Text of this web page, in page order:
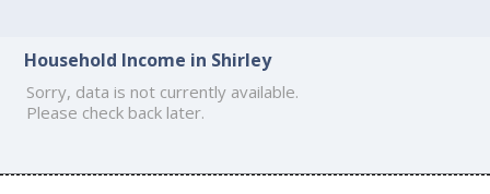
Household Income in Shirley
Sorry, data is not currently available.
Please check back later.